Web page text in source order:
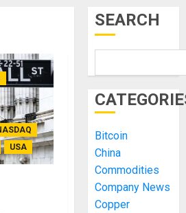
USA
SEARCH
Bitcoin
China
Commodities
Company News
Copper